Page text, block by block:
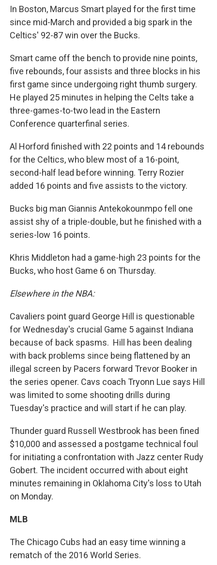
In Boston, Marcus Smart played for the first time
since mid-March and provided a big spark in the
Celtics' 92-87 win over the Bucks.
Smart came off the bench to provide nine points,
five rebounds, four assists and three blocks in his
first game since undergoing right thumb surgery.
He played 25 minutes in helping the Celts take a
three-games-to-two lead in the Eastern
Conference quarterfinal series.
Al Horford finished with 22 points and 14 rebounds
for the Celtics, who blew most of a 16-point,
second-half lead before winning. Terry Rozier
added 16 points and five assists to the victory.
Bucks big man Giannis Antekokounmpo fell one
assist shy of a triple-double, but he finished with a
series-low 16 points.
Khris Middleton had a game-high 23 points for the
Bucks, who host Game 6 on Thursday.
Elsewhere in the NBA:
Cavaliers point guard George Hill is questionable
for Wednesday's crucial Game 5 against Indiana
because of back spasms. Hill has been dealing
with back problems since being flattened by an
illegal screen by Pacers forward Trevor Booker in
the series opener. Cavs coach Tryonn Lue says Hill
was limited to some shooting drills during
Tuesday's practice and will start if he can play.
Thunder guard Russell Westbrook has been fined
$10,000 and assessed a postgame technical foul
for initiating a confrontation with Jazz center Rudy
Gobert. The incident occurred with about eight
minutes remaining in Oklahoma City's loss to Utah
on Monday.
MLB
The Chicago Cubs had an easy time winning a
rematch of the 2016 World Series.